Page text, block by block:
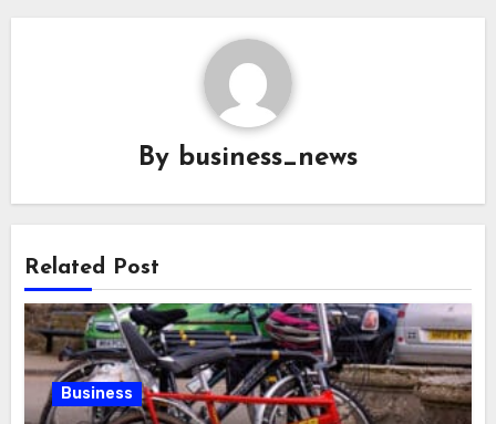
By business_news
Related Post
Business